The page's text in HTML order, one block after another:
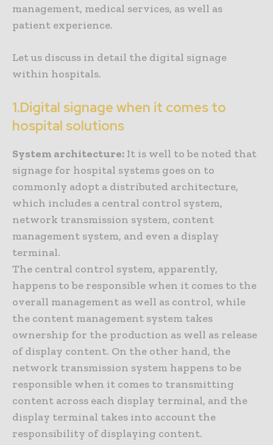
management, medical services, as well as
patient experience.
Let us discuss in detail the digital signage
within hospitals.
1.Digital signage when it comes to
hospital solutions
System architecture: It is well to be noted that
signage for hospital systems goes on to
commonly adopt a distributed architecture,
which includes a central control system,
network transmission system, content
management system, and even a display
terminal.
The central control system, apparently,
happens to be responsible when it comes to the
overall management as well as control, while
the content management system takes
ownership for the production as well as release
of display content. On the other hand, the
network transmission system happens to be
responsible when it comes to transmitting
content across each display terminal, and the
display terminal takes into account the
responsibility of displaying content.